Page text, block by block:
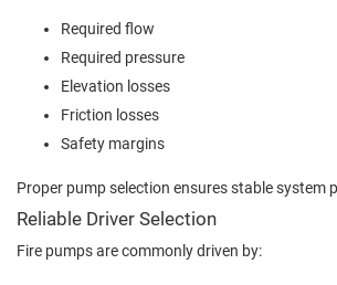
Required flow
Required pressure
Elevation losses
Friction losses
Safety margins
Proper pump selection ensures stable system
Reliable Driver Selection
Fire pumps are commonly driven by: